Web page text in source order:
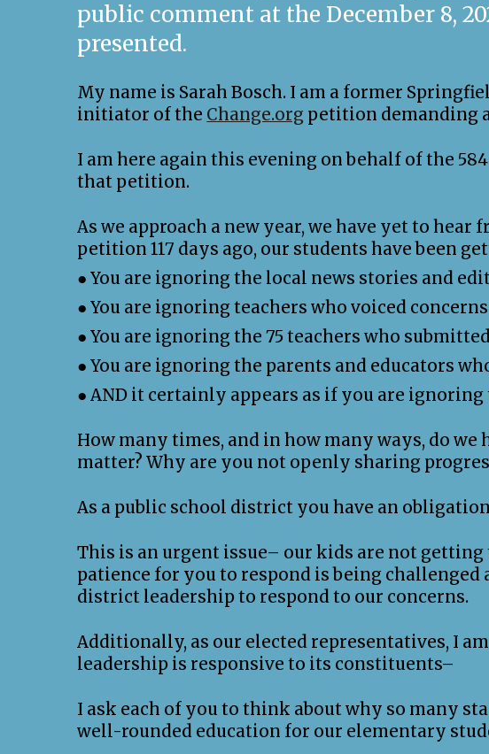
public comment at the December 8,
presented.
My name is Sarah Bosch. I am a former
initiator of the Change.org petition demanding
I am here again this evening on behalf of the
that petition.
As we approach a new year, we have yet to
petition 117 days ago, our students have been
● You are ignoring the local news stories and
● You are ignoring teachers who voiced
● You are ignoring the 75 teachers who
● You are ignoring the parents and educators
● AND it certainly appears as if you are
How many times, and in how many ways, do
matter? Why are you not openly sharing
As a public school district you have an
This is an urgent issue– our kids are not
patience for you to respond is being
district leadership to respond to our concerns.
Additionally, as our elected representatives, I
leadership is responsive to its constituents–
I ask each of you to think about why so many
well-rounded education for our elementary